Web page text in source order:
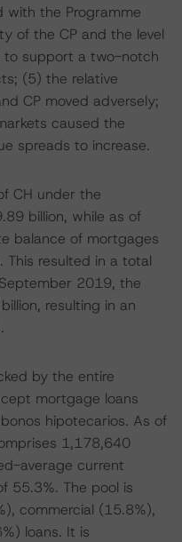
with the Programme
of the CP and the level
to support a two-notch
(5) the relative
CP moved adversely;
caused the
spreads to increase.
CH under the
billion, while as of
balance of mortgages
This resulted in a total
2019, the
resulting in an
by the entire
mortgage loans
hipotecarios. As of
1,178,640
average current
55.3%. The pool is
commercial (15.8%),
loans. It is